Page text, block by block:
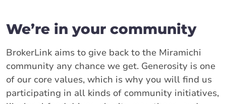
We’re in your community
BrokerLink aims to give back to the Miramichi
community any chance we get. Generosity is one
of our core values, which is why you will find us
participating in all kinds of community initiatives,